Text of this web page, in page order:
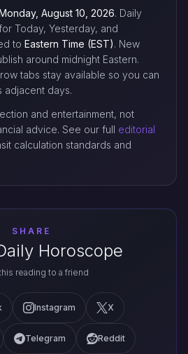
August 10, 2026. Daily
Today, Yesterday, and
to Eastern Time (EST). New
around midnight Eastern.
tabs stay available so you can
adjacent days.
and entertainment, not
advice. See our full editorial
calculation standards and
SHARE
Horoscope
reading to a friend
Instagram X
Telegram Reddit